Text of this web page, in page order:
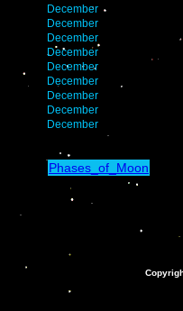
December
December
December
December
December
December
December
December
December
Phases_of_Moon